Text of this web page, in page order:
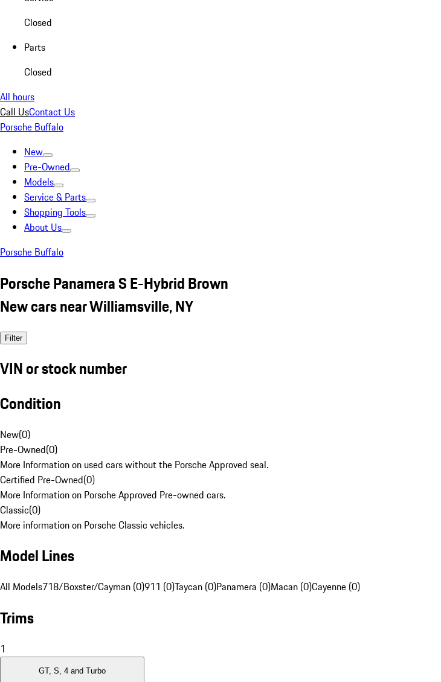
Closed
Parts
Closed
All hours
Call UsContact Us
Porsche Buffalo
New
Pre-Owned
Models
Service & Parts
Shopping Tools
About Us
Porsche Buffalo
Porsche Panamera S E-Hybrid Brown
New cars near Williamsville, NY
Filter
VIN or stock number
Condition
New(0)
Pre-Owned(0)
More Information on used cars without the Porsche Approved seal.
Certified Pre-Owned(0)
More Information on Porsche Approved Pre-owned cars.
Classic(0)
More information on Porsche Classic vehicles.
Model Lines
All Models718/Boxster/Cayman (0)911 (0)Taycan (0)Panamera (0)Macan (0)Cayenne (0)
Trims
1
GT, S, 4 and Turbo